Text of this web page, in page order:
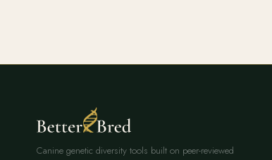
Canine genetic diversity tools built on peer-reviewed